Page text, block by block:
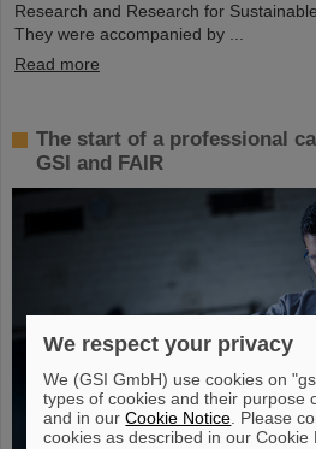
Research and Research for
They were accompanied by ...
Read more
The start of a professional
GSI and FAIR
We respect your privacy
We (GSI GmbH) use cookies on
types of cookies and their purpose
and in ourCookie Notice . Please
cookies as described in our Cookie